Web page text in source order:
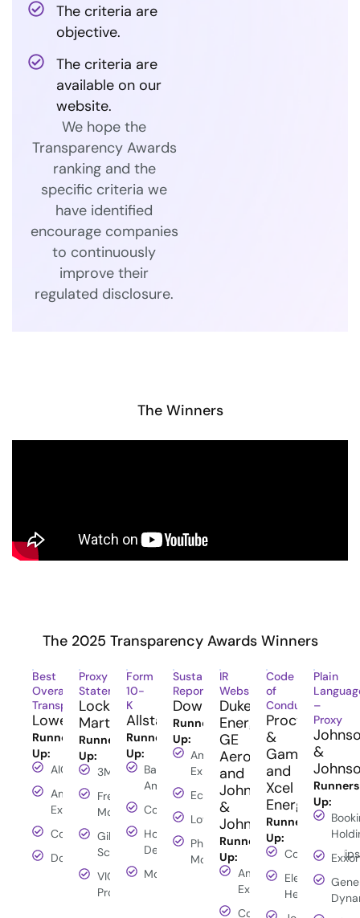
The criteria are
objective.
The criteria are
available on our
website.
We hope the
Transparency Awards
ranking and the
specific criteria we
have identified
encourage companies
to continuously
improve their
regulated disclosure.
The Winners
The 2025 Transparency Awards Winners
Best
Overall
Transparency
Lowe’s
Runners-
Up:
AIG
American
Express
ConocoPhillips
Dow
Proxy
Statement
Lockheed
Martin
Runners-
Up:
3M
Freeport-
McMoRan
Gilead
Sciences
VICI
Properties
Form
10-
K
Allstate
Runners-
Up:
Bank of
America
ConocoPhillips
Home
Depot
Moody's
Sustainability/ESG
Report
Dow
Runners-
Up:
American
Express
Ecolab
Lowe's
Philip
Morris
IR
Website
Duke
Energy,
GE
Aerospace
and
Johnson
&
Johnson
Runners-
Up:
American
Express
ConocoPhillips
Code
of
Conduct
Procter
&
Gamble
and
Xcel
Energy
Runners-
Up:
ConocoPhillips
Elevance
Health
Plain
–
Proxy
&
Up: